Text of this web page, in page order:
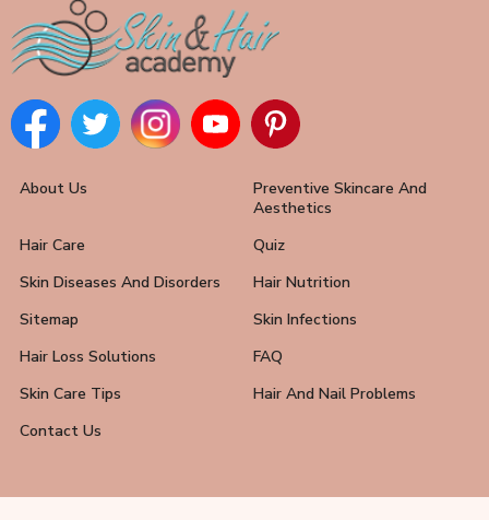
About Us
Preventive Skincare And
Aesthetics
Hair Care
Quiz
Skin Diseases And Disorders
Hair Nutrition
Sitemap
Skin Infections
Hair Loss Solutions
FAQ
Skin Care Tips
Hair And Nail Problems
Contact Us